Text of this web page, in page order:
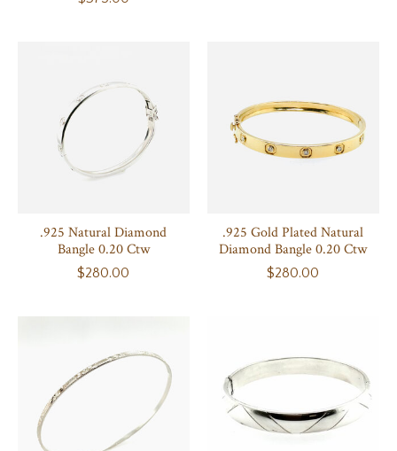
.925 Natural Diamond
Bangle 0.20 Ctw
$280.00
.925 Gold Plated Natural
Diamond Bangle 0.20 Ctw
$280.00